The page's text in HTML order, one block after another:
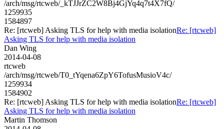
/arch/msg/rtcweb/_kTJJrZC2W8Bj4GjYq4q7t4X7fQ/
1259935
1584897
Re: [rtcweb] Asking TLS for help with media isolationRe: [rtcweb]
Asking TLS for help with media isolation
Dan Wing
2014-04-08
rtcweb
/arch/msg/rtcweb/T0_tYqena6ZpY6TofusMusioV4c/
1259934
1584902
Re: [rtcweb] Asking TLS for help with media isolationRe: [rtcweb]
Asking TLS for help with media isolation
Martin Thomson